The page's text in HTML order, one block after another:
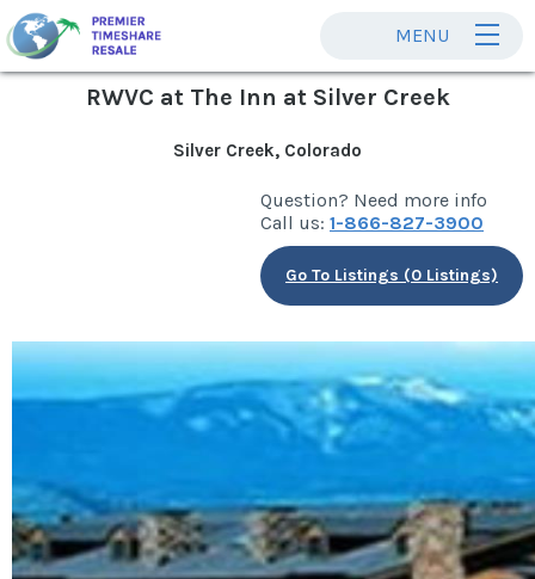
MENU
RWVC at The Inn at Silver Creek
Silver Creek, Colorado
Question? Need more info
Call us: 1-866-827-3900
Go To Listings (0 Listings)